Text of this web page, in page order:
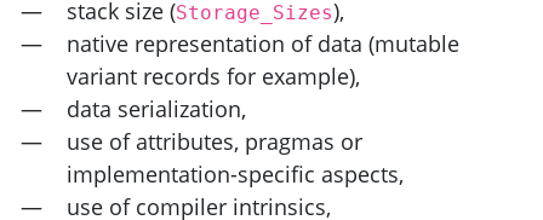
stack size (Storage_Sizes),
native representation of data (mutable
variant records for example),
data serialization,
use of attributes, pragmas or
implementation-specific aspects,
use of compiler intrinsics,